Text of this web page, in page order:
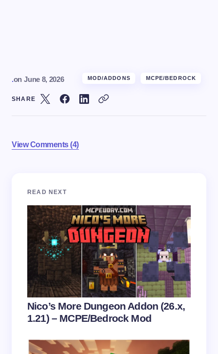
.on June 8, 2026 MOD/ADDONS MCPE/BEDROCK
SHARE
View Comments (4)
Your email address will not be published.
Your Comment *
Name *
Email *
READ NEXT
Nico’s More Dungeon Addon (26.x,
1.21) – MCPE/Bedrock Mod